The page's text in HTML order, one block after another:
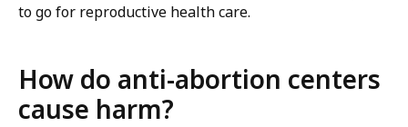
to go for reproductive health care.
How do anti-abortion centers
cause harm?